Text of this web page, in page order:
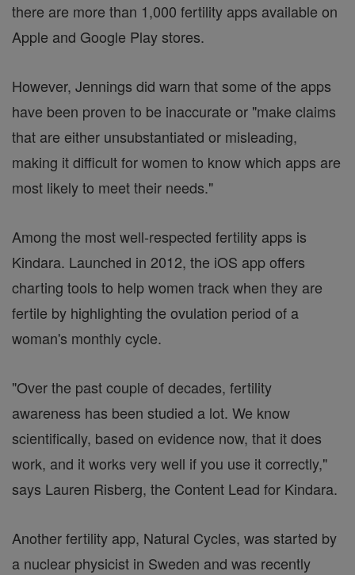
there are more than 1,000 fertility apps available on
Apple and Google Play stores.
However, Jennings did warn that some of the apps
have been proven to be inaccurate or "make claims
that are either unsubstantiated or misleading,
making it difficult for women to know which apps are
most likely to meet their needs."
Among the most well-respected fertility apps is
Kindara. Launched in 2012, the iOS app offers
charting tools to help women track when they are
fertile by highlighting the ovulation period of a
woman's monthly cycle.
"Over the past couple of decades, fertility
awareness has been studied a lot. We know
scientifically, based on evidence now, that it does
work, and it works very well if you use it correctly,"
says Lauren Risberg, the Content Lead for Kindara.
Another fertility app, Natural Cycles, was started by
a nuclear physicist in Sweden and was recently